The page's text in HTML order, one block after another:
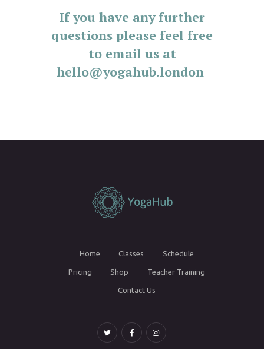
If you have any further
questions please feel free
to email us at
hello@yogahub.london
Home Classes Schedule
Pricing Shop Teacher Training
Contact Us